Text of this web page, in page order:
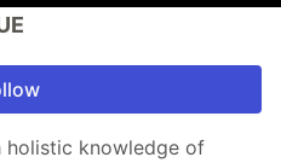
holistic knowledge of